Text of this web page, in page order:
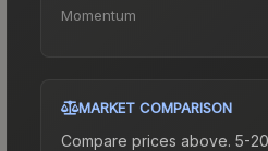
Momentum
MARKET COMPARISON
Compare prices above. 5-